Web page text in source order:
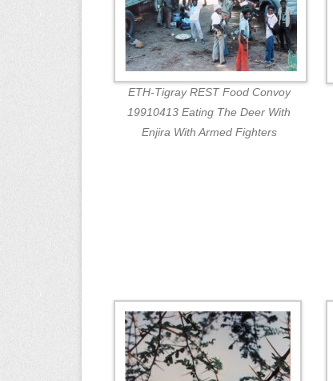
ETH-Tigray REST Food Convoy
19910413 Eating The Deer With
Enjira With Armed Fighters